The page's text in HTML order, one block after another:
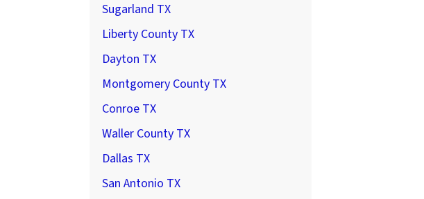
Sugarland TX
Liberty County TX
Dayton TX
Montgomery County TX
Conroe TX
Waller County TX
Dallas TX
San Antonio TX